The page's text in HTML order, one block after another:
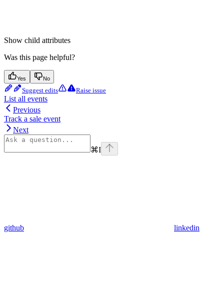
Show child attributes
Was this page helpful?
Yes No
Suggest edits Raise issue
List all events
Previous
Track a sale event
Next
⌘I
github linkedin